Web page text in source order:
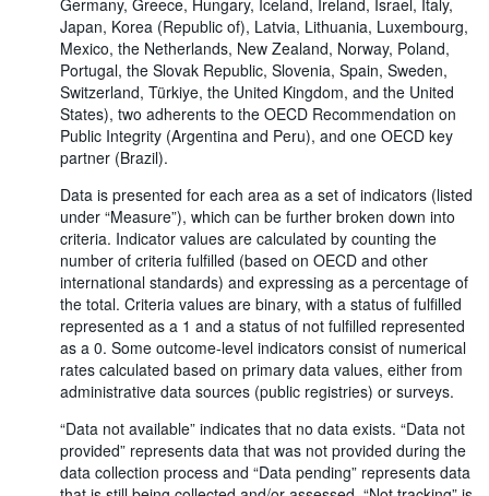
Japan, Korea (Republic of), Latvia, Lithuania, Luxembourg,
Mexico, the Netherlands, New Zealand, Norway, Poland,
Portugal, the Slovak Republic, Slovenia, Spain, Sweden,
Switzerland, Türkiye, the United Kingdom, and the United
States), two adherents to the OECD Recommendation on
Public Integrity (Argentina and Peru), and one OECD key
partner (Brazil).
Data is presented for each area as a set of indicators (listed
under “Measure”), which can be further broken down into
criteria. Indicator values are calculated by counting the
number of criteria fulfilled (based on OECD and other
international standards) and expressing as a percentage of
the total. Criteria values are binary, with a status of fulfilled
represented as a 1 and a status of not fulfilled represented
as a 0. Some outcome-level indicators consist of numerical
rates calculated based on primary data values, either from
administrative data sources (public registries) or surveys.
“Data not available” indicates that no data exists. “Data not
provided” represents data that was not provided during the
data collection process and “Data pending” represents data